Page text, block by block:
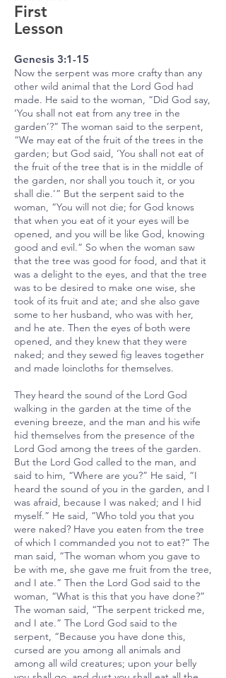
First
Lesson
Genesis 3:1-15​
Now the serpent was more crafty than any
other wild animal that the Lord God had
made. He said to the woman, “Did God say,
‘You shall not eat from any tree in the
garden’?” The woman said to the serpent,
“We may eat of the fruit of the trees in the
garden; but God said, ‘You shall not eat of
the fruit of the tree that is in the middle of
the garden, nor shall you touch it, or you
shall die.’” But the serpent said to the
woman, “You will not die; for God knows
that when you eat of it your eyes will be
opened, and you will be like God, knowing
good and evil.” So when the woman saw
that the tree was good for food, and that it
was a delight to the eyes, and that the tree
was to be desired to make one wise, she
took of its fruit and ate; and she also gave
some to her husband, who was with her,
and he ate. Then the eyes of both were
opened, and they knew that they were
naked; and they sewed fig leaves together
and made loincloths for themselves.
They heard the sound of the Lord God
walking in the garden at the time of the
evening breeze, and the man and his wife
hid themselves from the presence of the
Lord God among the trees of the garden.
But the Lord God called to the man, and
said to him, “Where are you?” He said, “I
heard the sound of you in the garden, and I
was afraid, because I was naked; and I hid
myself.” He said, “Who told you that you
were naked? Have you eaten from the tree
of which I commanded you not to eat?” The
man said, “The woman whom you gave to
be with me, she gave me fruit from the tree,
and I ate.” Then the Lord God said to the
woman, “What is this that you have done?”
The woman said, “The serpent tricked me,
and I ate.” The Lord God said to the
serpent, “Because you have done this,
cursed are you among all animals and
among all wild creatures; upon your belly